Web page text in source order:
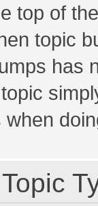
top of
topic
has